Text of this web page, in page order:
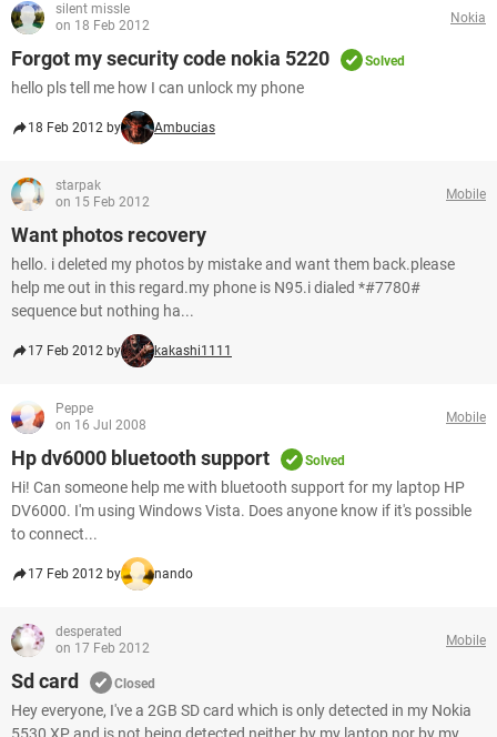
silent missle
on 18 Feb 2012
Nokia
Forgot my security code nokia 5220 Solved
hello pls tell me how I can unlock my phone
18 Feb 2012 by Ambucias
starpak
on 15 Feb 2012
Mobile
Want photos recovery
hello. i deleted my photos by mistake and want them back.please
help me out in this regard.my phone is N95.i dialed *#7780#
sequence but nothing ha...
17 Feb 2012 by kakashi1111
Peppe
on 16 Jul 2008
Mobile
Hp dv6000 bluetooth support Solved
Hi! Can someone help me with bluetooth support for my laptop HP
DV6000. I'm using Windows Vista. Does anyone know if it's possible
to connect...
17 Feb 2012 by nando
desperated
on 17 Feb 2012
Mobile
Sd card Closed
Hey everyone, I've a 2GB SD card which is only detected in my Nokia